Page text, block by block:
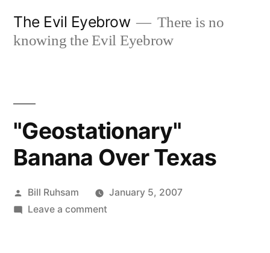
The Evil Eyebrow
There is no
knowing the Evil Eyebrow
"Geostationary"
Banana Over Texas
Posted
by
Bill Ruhsam
January 5, 2007
Leave a commenton